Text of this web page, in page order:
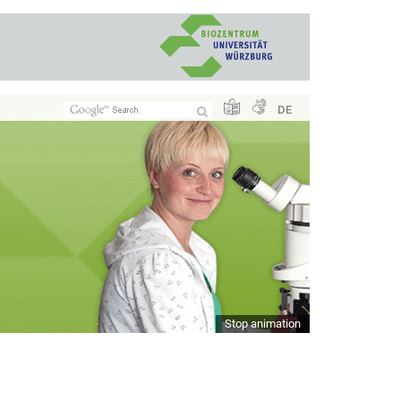
DE
Stop animation